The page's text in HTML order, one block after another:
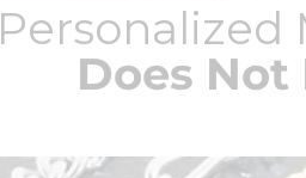
Personalized
Does